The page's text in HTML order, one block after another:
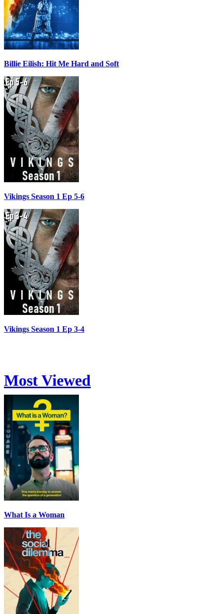
Billie Eilish: Hit Me Hard and Soft
Vikings Season 1 Ep 5-6
Vikings Season 1 Ep 3-4
Most Viewed
What Is a Woman